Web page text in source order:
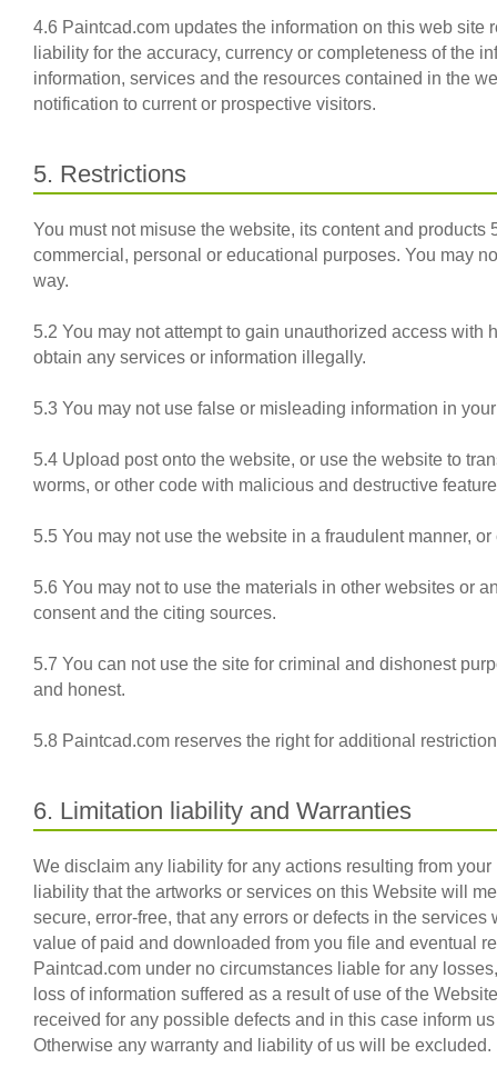
4.6 Paintcad.com updates the information on this web
liability for the accuracy, currency or completeness of the
information, services and the resources contained in the
notification to current or prospective visitors.
5. Restrictions
You must not misuse the website, its content and
commercial, personal or educational purposes. You may
way.
5.2 You may not attempt to gain unauthorized access
obtain any services or information illegally.
5.3 You may not use false or misleading information in
5.4 Upload post onto the website, or use the website to
worms, or other code with malicious and destructive
5.5 You may not use the website in a fraudulent manner,
5.6 You may not to use the materials in other websites or
consent and the citing sources.
5.7 You can not use the site for criminal and dishonest
and honest.
5.8 Paintcad.com reserves the right for additional
6. Limitation liability and Warranties
We disclaim any liability for any actions resulting from
liability that the artworks or services on this Website will
secure, error-free, that any errors or defects in the
value of paid and downloaded from you file and eventual
Paintcad.com under no circumstances liable for any
loss of information suffered as a result of use of the
received for any possible defects and in this case inform
Otherwise any warranty and liability of us will be excluded.